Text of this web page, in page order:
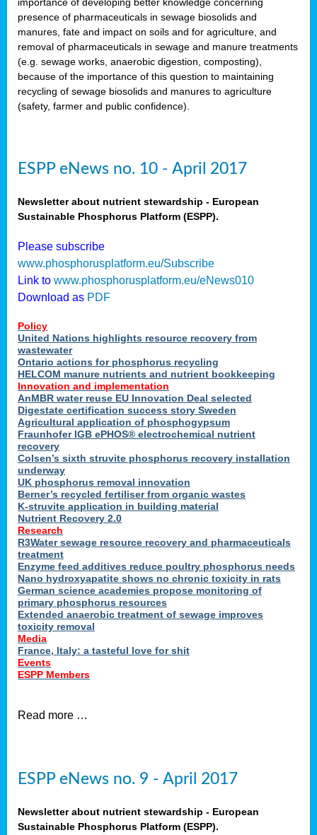
presence of pharmaceuticals in sewage biosolids and
manures, fate and impact on soils and for agriculture, and
removal of pharmaceuticals in sewage and manure treatments
(e.g. sewage works, anaerobic digestion, composting),
because of the importance of this question to maintaining
recycling of sewage biosolids and manures to agriculture
(safety, farmer and public confidence).
ESPP eNews no. 10 - April 2017
Newsletter about nutrient stewardship - European
Sustainable Phosphorus Platform (ESPP).
Please subscribe
www.phosphorusplatform.eu/Subscribe
Link to www.phosphorusplatform.eu/eNews010
Download as PDF
Policy
United Nations highlights resource recovery from
wastewater
Ontario actions for phosphorus recycling
HELCOM manure nutrients and nutrient bookkeeping
Innovation and implementation
AnMBR water reuse EU Innovation Deal selected
Digestate certification success story Sweden
Agricultural application of phosphogypsum
Fraunhofer IGB ePHOS® electrochemical nutrient
recovery
Colsen’s sixth struvite phosphorus recovery installation
underway
UK phosphorus removal innovation
Berner’s recycled fertiliser from organic wastes
K-struvite application in building material
Nutrient Recovery 2.0
Research
R3Water sewage resource recovery and pharmaceuticals
treatment
Enzyme feed additives reduce poultry phosphorus needs
Nano hydroxyapatite shows no chronic toxicity in rats
German science academies propose monitoring of
primary phosphorus resources
Extended anaerobic treatment of sewage improves
toxicity removal
Media
France, Italy: a tasteful love for shit
Events
ESPP Members
Read more …
ESPP eNews no. 9 - April 2017
Newsletter about nutrient stewardship - European
Sustainable Phosphorus Platform (ESPP).